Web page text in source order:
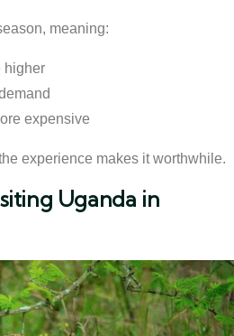
meaning:
higher
expensive
experience makes it worthwhile.
Uganda in